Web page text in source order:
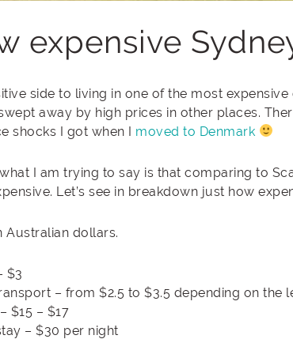
expensive
side to living in one of the most
away by high prices in other places.
shocks I got when I moved to Denmark
I am trying to say is that comparing to
Let’s see in breakdown just how
Australian dollars.
$3
– from $2.5 to $3.5 depending on the
$15 – $17
– $30 per night